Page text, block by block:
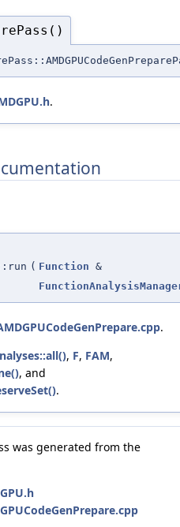
.
( Function &
.
, F, FAM,
, and
.
was generated from the